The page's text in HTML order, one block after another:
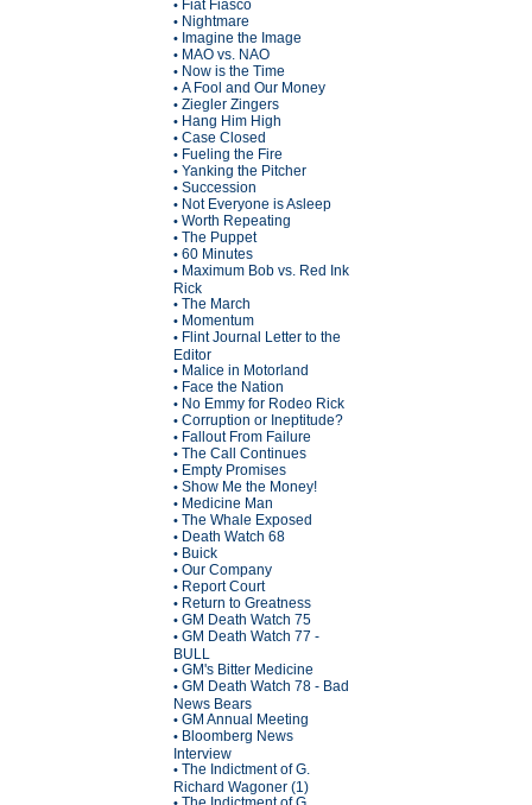
• Fiat Fiasco
• Nightmare
• Imagine the Image
• MAO vs. NAO
• Now is the Time
• A Fool and Our Money
• Ziegler Zingers
• Hang Him High
• Case Closed
• Fueling the Fire
• Yanking the Pitcher
• Succession
• Not Everyone is Asleep
• Worth Repeating
• The Puppet
• 60 Minutes
• Maximum Bob vs. Red Ink
Rick
• The March
• Momentum
• Flint Journal Letter to the
Editor
• Malice in Motorland
• Face the Nation
• No Emmy for Rodeo Rick
• Corruption or Ineptitude?
• Fallout From Failure
• The Call Continues
• Empty Promises
• Show Me the Money!
• Medicine Man
• The Whale Exposed
• Death Watch 68
• Buick
• Our Company
• Report Court
• Return to Greatness
• GM Death Watch 75
• GM Death Watch 77 -
BULL
• GM's Bitter Medicine
• GM Death Watch 78 - Bad
News Bears
• GM Annual Meeting
• Bloomberg News
Interview
• The Indictment of G.
Richard Wagoner (1)